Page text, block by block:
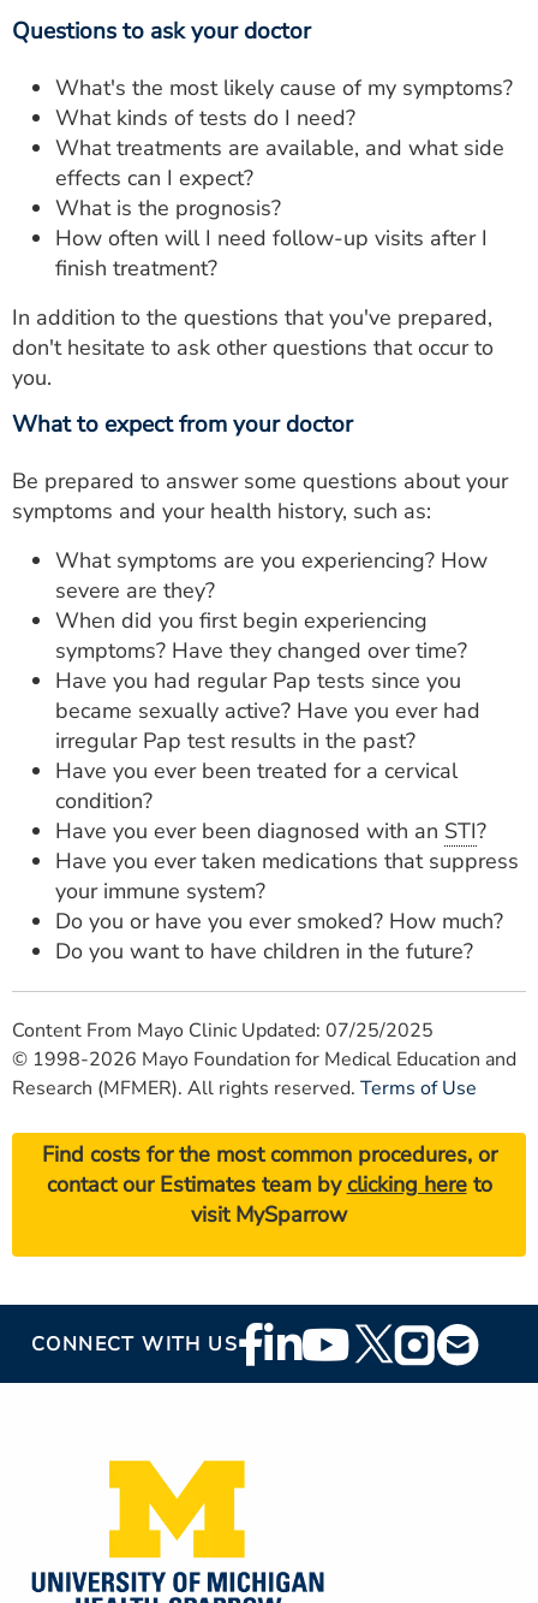
Questions to ask your doctor
What's the most likely cause of my symptoms?
What kinds of tests do I need?
What treatments are available, and what side
effects can I expect?
What is the prognosis?
How often will I need follow-up visits after I
finish treatment?
In addition to the questions that you've prepared,
don't hesitate to ask other questions that occur to
you.
What to expect from your doctor
Be prepared to answer some questions about your
symptoms and your health history, such as:
What symptoms are you experiencing? How
severe are they?
When did you first begin experiencing
symptoms? Have they changed over time?
Have you had regular Pap tests since you
became sexually active? Have you ever had
irregular Pap test results in the past?
Have you ever been treated for a cervical
condition?
Have you ever been diagnosed with an STI?
Have you ever taken medications that suppress
your immune system?
Do you or have you ever smoked? How much?
Do you want to have children in the future?
Content From Mayo Clinic Updated: 07/25/2025
© 1998-2026 Mayo Foundation for Medical Education and
Research (MFMER). All rights reserved. Terms of Use
Find costs for the most common procedures, or
contact our Estimates team byclicking hereto
visit MySparrow
CONNECT WITH USFooter
Social